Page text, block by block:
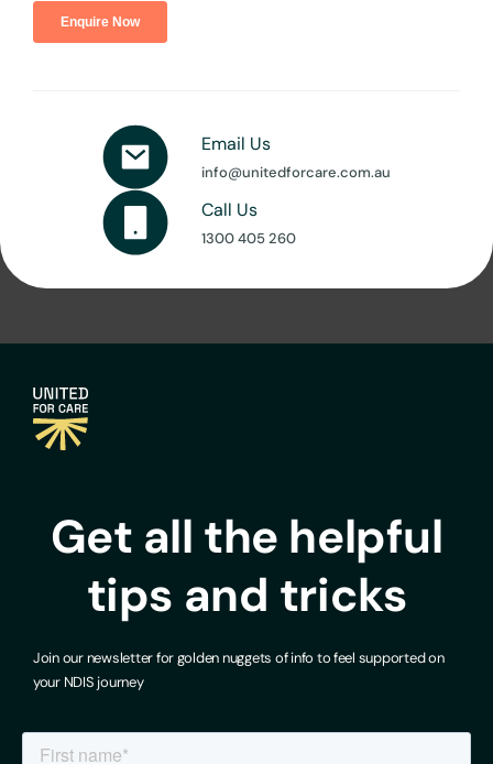
Email Us
info@unitedforcare.com.au
Call Us
1300 405 260
Get all the helpful
tips and tricks
Join our newsletter for golden nuggets of info to feel supported on
your NDIS journey